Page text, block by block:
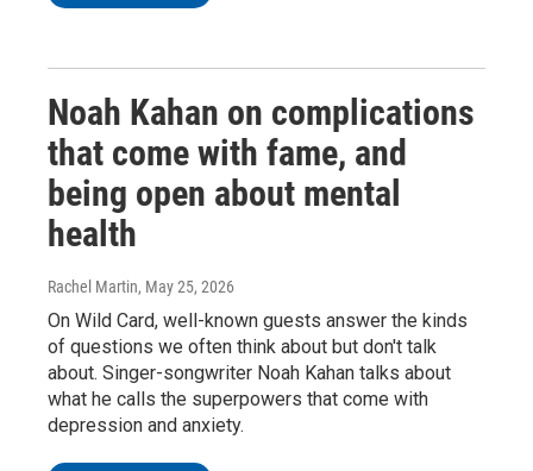
Noah Kahan on complications
that come with fame, and
being open about mental
health
Rachel Martin, May 25, 2026
On Wild Card, well-known guests answer the kinds
of questions we often think about but don't talk
about. Singer-songwriter Noah Kahan talks about
what he calls the superpowers that come with
depression and anxiety.